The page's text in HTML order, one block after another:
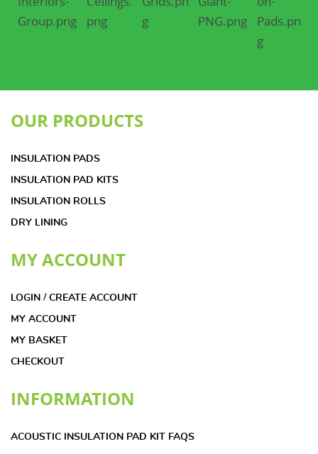
OUR PRODUCTS
INSULATION PADS
INSULATION PAD KITS
INSULATION ROLLS
DRY LINING
MY ACCOUNT
LOGIN / CREATE ACCOUNT
MY ACCOUNT
MY BASKET
CHECKOUT
INFORMATION
ACOUSTIC INSULATION PAD KIT FAQS